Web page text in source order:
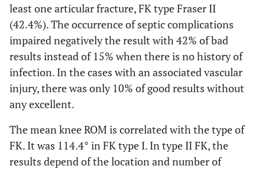
least one articular fracture, FK type Fraser II
(42.4%). The occurrence of septic complications
impaired negatively the result with 42% of bad
results instead of 15% when there is no history of
infection. In the cases with an associated vascular
injury, there was only 10% of good results without
any excellent.
The mean knee ROM is correlated with the type of
FK. It was 114.4° in FK type I. In type II FK, the
results depend of the location and number of